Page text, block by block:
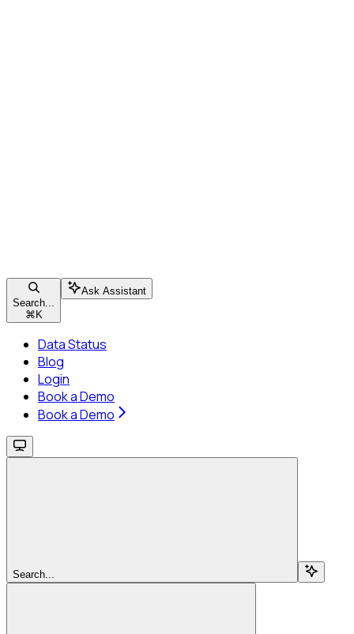
Search...
⌘ K
Ask Assistant
Data Status
Blog
Login
Book a Demo
Book a Demo
Search...